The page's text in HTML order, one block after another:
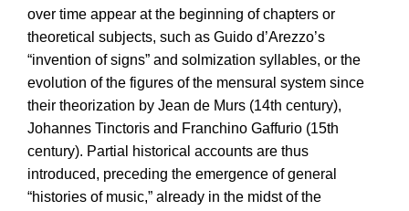
over time appear at the beginning of chapters or
theoretical subjects, such as Guido d’Arezzo’s
“invention of signs” and solmization syllables, or the
evolution of the figures of the mensural system since
their theorization by Jean de Murs (14th century),
Johannes Tinctoris and Franchino Gaffurio (15th
century). Partial historical accounts are thus
introduced, preceding the emergence of general
“histories of music,” already in the midst of the